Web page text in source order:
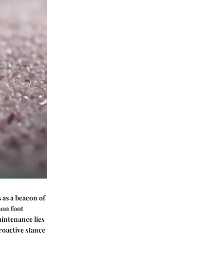
a beacon of
foot
lies
stance